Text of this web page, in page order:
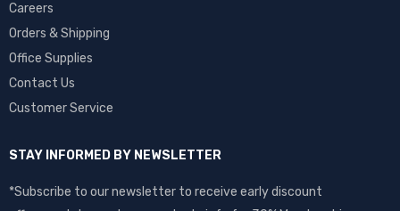
Careers
Orders & Shipping
Office Supplies
Contact Us
Customer Service
STAY INFORMED BY NEWSLETTER
*Subscribe to our newsletter to receive early discount